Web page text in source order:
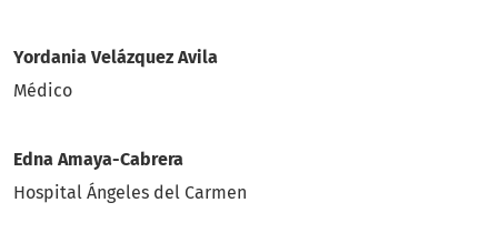
Yordania Velázquez Avila
Médico
Edna Amaya-Cabrera
Hospital Ángeles del Carmen